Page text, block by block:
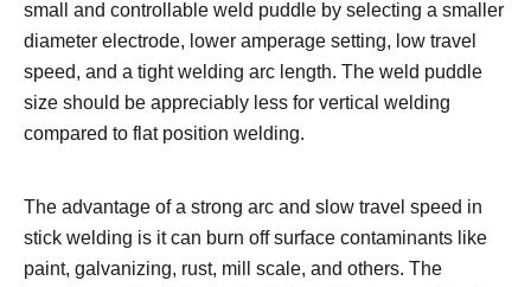
small and controllable weld puddle by selecting a smaller
diameter electrode, lower amperage setting, low travel
speed, and a tight welding arc length. The weld puddle
size should be appreciably less for vertical welding
compared to flat position welding.
The advantage of a strong arc and slow travel speed in
stick welding is it can burn off surface contaminants like
paint, galvanizing, rust, mill scale, and others. The